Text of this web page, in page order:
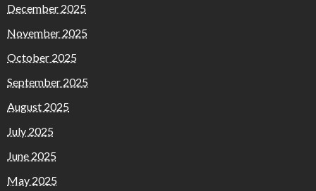
December 2025
November 2025
October 2025
September 2025
August 2025
July 2025
June 2025
May 2025